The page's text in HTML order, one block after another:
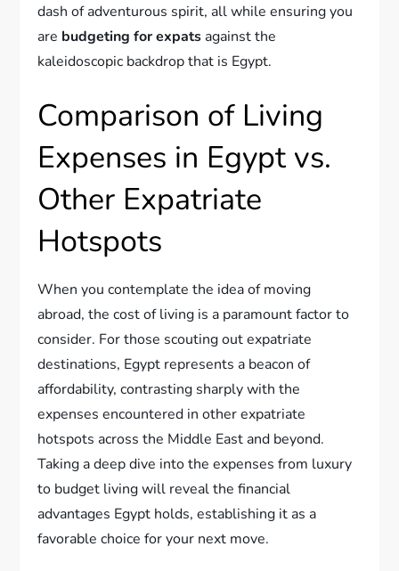
dash of adventurous spirit, all while ensuring you
are budgeting for expats against the
kaleidoscopic backdrop that is Egypt.
Comparison of Living
Expenses in Egypt vs.
Other Expatriate
Hotspots
When you contemplate the idea of moving
abroad, the cost of living is a paramount factor to
consider. For those scouting out expatriate
destinations, Egypt represents a beacon of
affordability, contrasting sharply with the
expenses encountered in other expatriate
hotspots across the Middle East and beyond.
Taking a deep dive into the expenses from luxury
to budget living will reveal the financial
advantages Egypt holds, establishing it as a
favorable choice for your next move.